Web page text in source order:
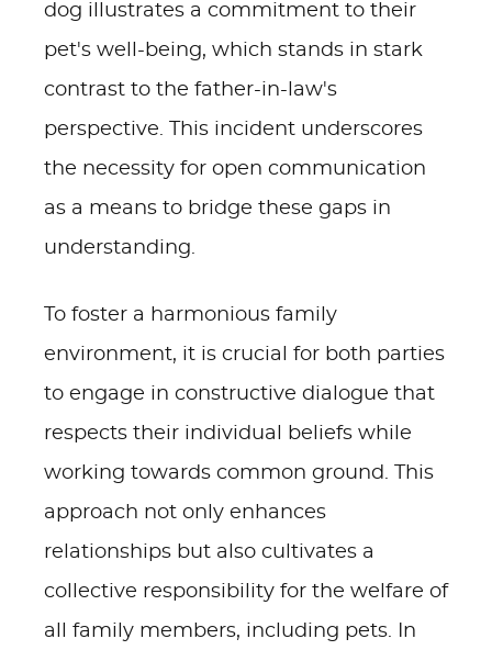
dog illustrates a commitment to their
pet's well-being, which stands in stark
contrast to the father-in-law's
perspective. This incident underscores
the necessity for open communication
as a means to bridge these gaps in
understanding.
To foster a harmonious family
environment, it is crucial for both parties
to engage in constructive dialogue that
respects their individual beliefs while
working towards common ground. This
approach not only enhances
relationships but also cultivates a
collective responsibility for the welfare of
all family members, including pets. In